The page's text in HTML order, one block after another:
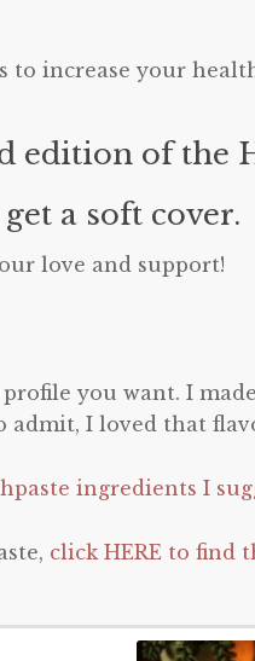
to increase your
edition of the
a soft cover.
love and support!
you want. I
admit, I loved that
ingredients I
click HERE to find